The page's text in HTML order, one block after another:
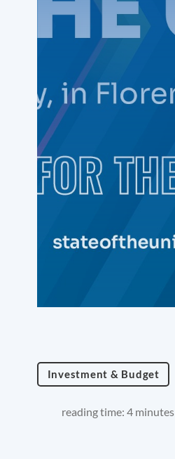
Investment & Budget
reading time: 4 minutes